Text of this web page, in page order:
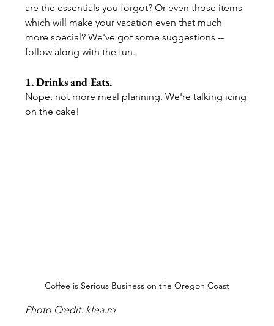
are the essentials you forgot? Or even those items
which will make your vacation even that much
more special? We've got some suggestions --
follow along with the fun.
1. Drinks and Eats.
Nope, not more meal planning. We're talking icing
on the cake!
Coffee is Serious Business on the Oregon Coast
Photo Credit: kfea.ro